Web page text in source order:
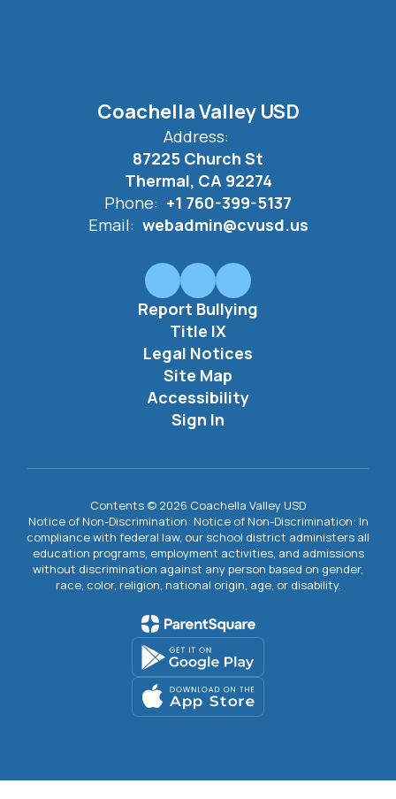
Coachella Valley USD
Address:
87225 Church St
Thermal, CA 92274
Phone: +1 760-399-5137
Email: webadmin@cvusd.us
Report Bullying
Title IX
Legal Notices
Site Map
Accessibility
Sign In
Contents © 2026 Coachella Valley USD
Notice of Non-Discrimination: Notice of Non-Discrimination: In
compliance with federal law, our school district administers all
education programs, employment activities, and admissions
without discrimination against any person based on gender,
race, color, religion, national origin, age, or disability.